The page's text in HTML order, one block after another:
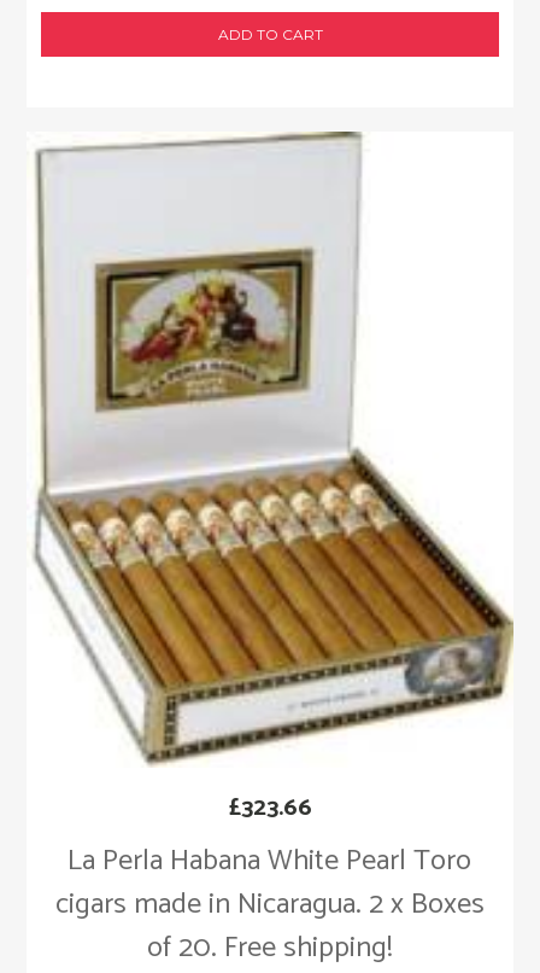
ADD TO CART
La Perla Habana White Pearl Toro
cigars made in Nicaragua. 2 x Boxes
of 20. Free shipping!
£323.66